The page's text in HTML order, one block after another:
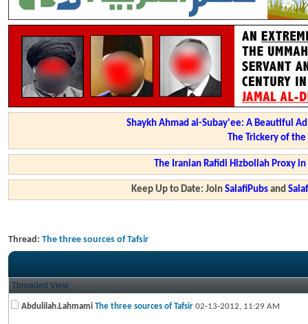
Shaykh Ahmad al-Subay'ee: A Beautiful
The Trickery of
The Iranian Rafidi Hizbollah Proxy
Keep Up to Date: JoinSalafiPubs and
Thread: The three sources of Tafsir
Threaded View
Abdulilah.Lahmami The three sources of Tafsir 02-13-2012, 11:29 AM